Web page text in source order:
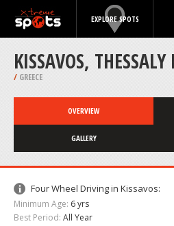
EXPLORE SPOTS
KISSAVOS, THESSALY
/ GREECE
OVERVIEW
GALLERY
Four Wheel Driving in Kissavos:
Minimum Age: 6 yrs
Best Period: All Year